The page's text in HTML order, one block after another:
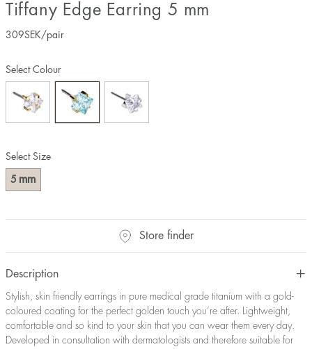
Tiffany Edge Earring 5 mm
309SEK /pair
Select Size
5 mm
Select Colour
Store finder
Description
Stylish, skin friendly earrings in pure medical grade titanium with a gold-
coloured coating for the perfect golden touch you’re after. Lightweight,
comfortable and so kind to your skin that you can wear them every day.
Developed in consultation with dermatologists and therefore suitable for